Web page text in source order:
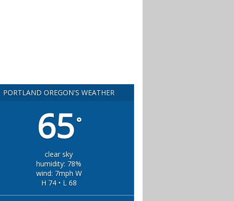
PORTLAND OREGON'S WEATHER
65°
clear sky
humidity: 78%
wind: 7mph W
H 74 • L 68